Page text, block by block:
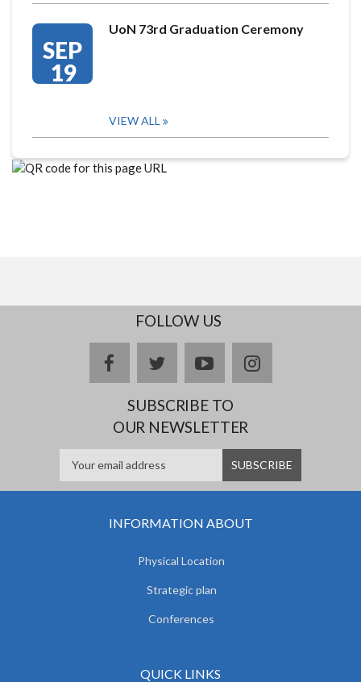
SEP
19
UoN 73rd Graduation Ceremony
VIEW ALL
FOLLOW US
facebooktwitteryoutubeinstagram
SUBSCRIBE TO
OUR NEWSLETTER
INFORMATION ABOUT
Physical Location
Strategic plan
Conferences
QUICK LINKS